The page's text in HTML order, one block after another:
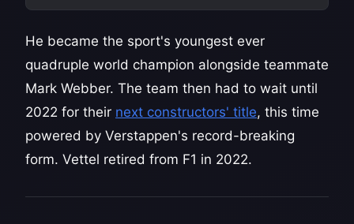
He became the sport's youngest ever
quadruple world champion alongside teammate
Mark Webber. The team then had to wait until
2022 for their next constructors' title, this time
powered by Verstappen's record-breaking
form. Vettel retired from F1 in 2022.